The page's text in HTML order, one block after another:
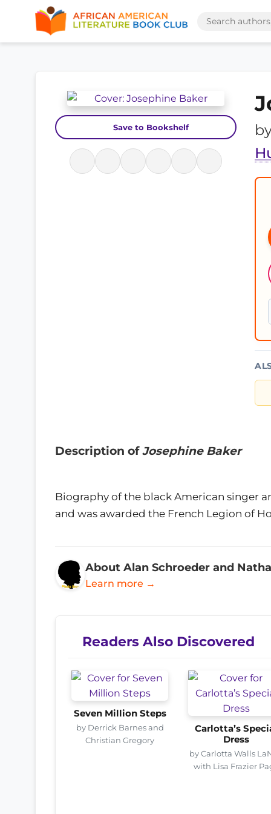
Save to Bookshelf
Description ofJosephine Baker
Biography of the black American singer
and was awarded the French Legion of
About Alan Schroeder and
Learn more →
Readers Also Discovered
Seven Million Steps
by Derrick Barnes and
Christian Gregory
Carlotta’s
Dress
by Carlotta Walls
with Lisa Frazier